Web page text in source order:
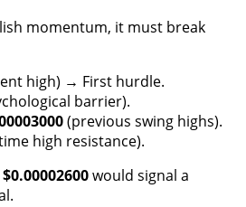
momentum, it must break
high) → First hurdle.
barrier).
(previous swing highs).
high resistance).
$0.00002600would signal a